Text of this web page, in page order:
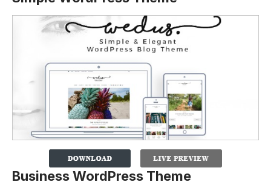
Business WordPress Theme